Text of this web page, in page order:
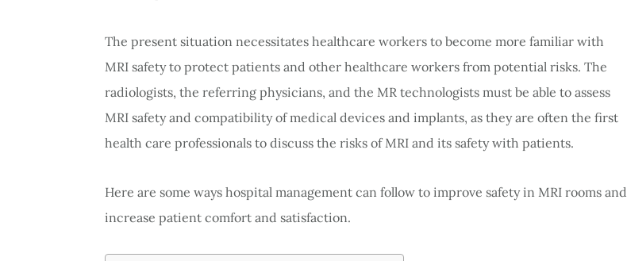
The present situation necessitates healthcare workers to become more familiar with
MRI safety to protect patients and other healthcare workers from potential risks. The
radiologists, the referring physicians, and the MR technologists must be able to assess
MRI safety and compatibility of medical devices and implants, as they are often the first
health care professionals to discuss the risks of MRI and its safety with patients.
Here are some ways hospital management can follow to improve safety in MRI rooms and
increase patient comfort and satisfaction.